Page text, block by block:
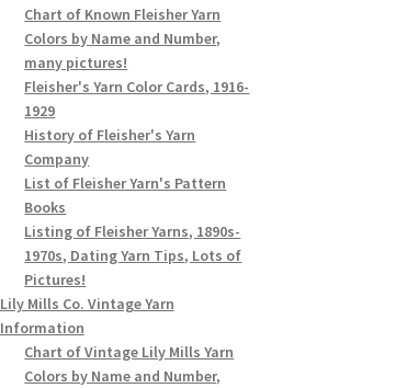
Chart of Known Fleisher Yarn
Colors by Name and Number,
many pictures!
Fleisher's Yarn Color Cards, 1916-
1929
History of Fleisher's Yarn
Company
List of Fleisher Yarn's Pattern
Books
Listing of Fleisher Yarns, 1890s-
1970s, Dating Yarn Tips, Lots of
Pictures!
Lily Mills Co. Vintage Yarn
Information
Chart of Vintage Lily Mills Yarn
Colors by Name and Number,